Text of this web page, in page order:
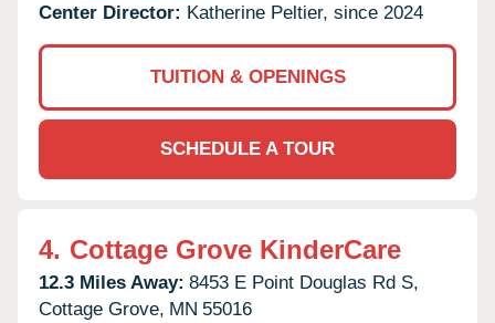
Center Director: Katherine Peltier, since 2024
TUITION & OPENINGS
SCHEDULE A TOUR
4. Cottage Grove KinderCare
12.3 Miles Away: 8453 E Point Douglas Rd S,
Cottage Grove, MN 55016